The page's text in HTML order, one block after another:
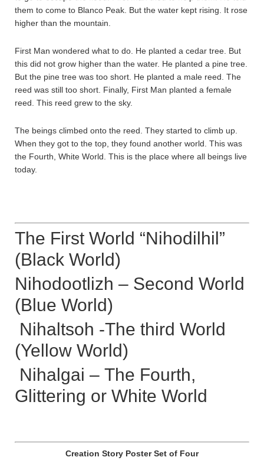
them to come to Blanco Peak. But the water kept rising. It rose
higher than the mountain.
First Man wondered what to do. He planted a cedar tree. But
this did not grow higher than the water. He planted a pine tree.
But the pine tree was too short. He planted a male reed. The
reed was still too short. Finally, First Man planted a female
reed. This reed grew to the sky.
The beings climbed onto the reed. They started to climb up.
When they got to the top, they found another world. This was
the Fourth, White World. This is the place where all beings live
today.
The First World “Nihodilhil”
(Black World)
Nihodootlizh – Second World
(Blue World)
Nihaltsoh -The third World
(Yellow World)
Nihalgai – The Fourth,
Glittering or White World
Creation Story Poster Set of Four